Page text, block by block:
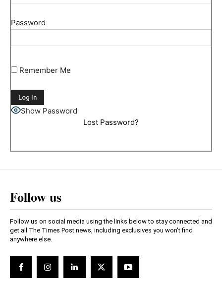
Password
Remember Me
Show Password
Lost Password?
Follow us
Follow us on social media using the links below to stay connected and
get all The Times Post news, including exclusives you won't find
anywhere else.